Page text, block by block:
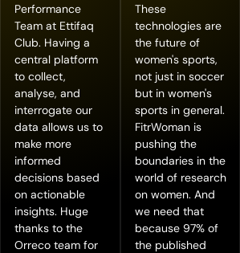
Performance
Team at Ettifaq
Club. Having a
central platform
to collect,
analyse, and
interrogate our
data allows us to
make more
informed
decisions based
on actionable
insights. Huge
thanks to the
Orreco team for
These
technologies are
the future of
women's sports,
not just in soccer
but in women's
sports in general.
FitrWoman is
pushing the
boundaries in the
world of research
on women. And
we need that
because 97% of
the published